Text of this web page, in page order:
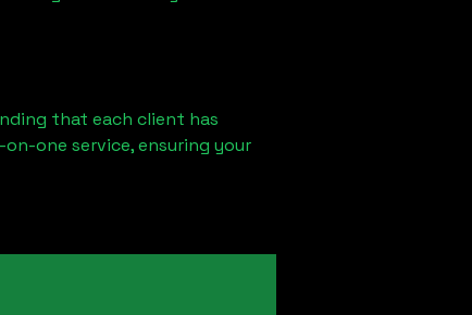
that each client has
one service, ensuring your